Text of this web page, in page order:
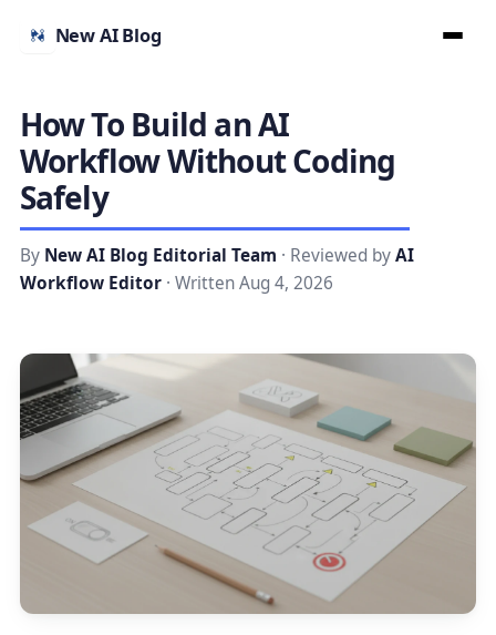
New AI Blog
How To Build an AI
Workflow Without Coding
Safely
By New AI Blog Editorial Team · Reviewed byAI
Workflow Editor· Written Aug 4, 2026